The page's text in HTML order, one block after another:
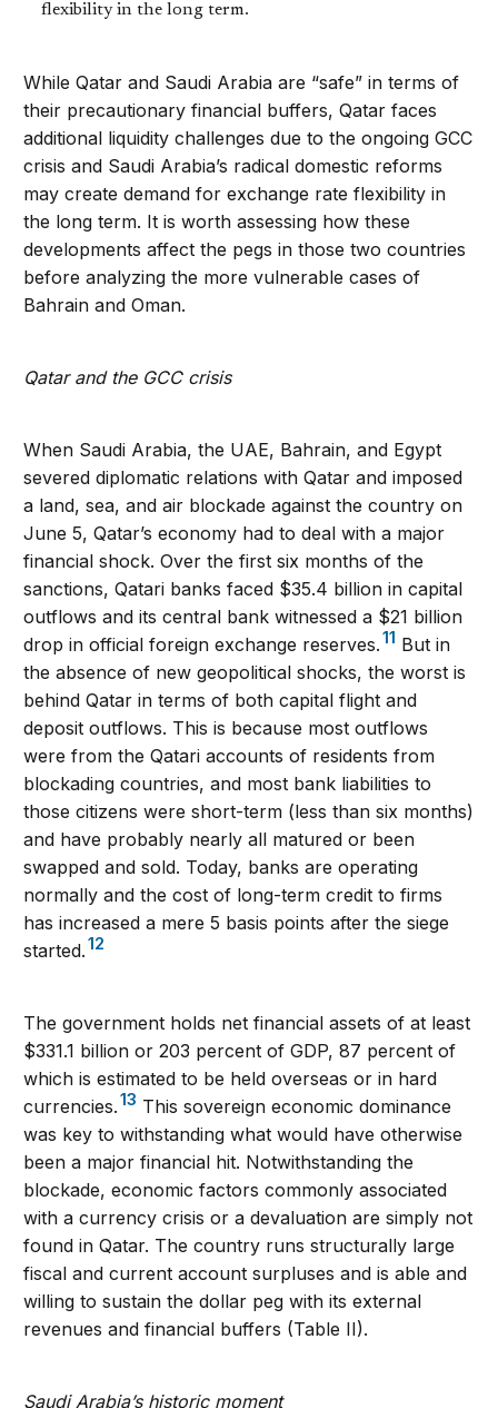
flexibility in the long term.
While Qatar and Saudi Arabia are “safe” in terms of
their precautionary financial buffers, Qatar faces
additional liquidity challenges due to the ongoing GCC
crisis and Saudi Arabia’s radical domestic reforms
may create demand for exchange rate flexibility in
the long term. It is worth assessing how these
developments affect the pegs in those two countries
before analyzing the more vulnerable cases of
Bahrain and Oman.
Qatar and the GCC crisis
When Saudi Arabia, the UAE, Bahrain, and Egypt
severed diplomatic relations with Qatar and imposed
a land, sea, and air blockade against the country on
June 5, Qatar’s economy had to deal with a major
financial shock. Over the first six months of the
sanctions, Qatari banks faced $35.4 billion in capital
outflows and its central bank witnessed a $21 billion
drop in official foreign exchange reserves.11 But in
the absence of new geopolitical shocks, the worst is
behind Qatar in terms of both capital flight and
deposit outflows. This is because most outflows
were from the Qatari accounts of residents from
blockading countries, and most bank liabilities to
those citizens were short-term (less than six months)
and have probably nearly all matured or been
swapped and sold. Today, banks are operating
normally and the cost of long-term credit to firms
has increased a mere 5 basis points after the siege
started.12
The government holds net financial assets of at least
$331.1 billion or 203 percent of GDP, 87 percent of
which is estimated to be held overseas or in hard
currencies.13 This sovereign economic dominance
was key to withstanding what would have otherwise
been a major financial hit. Notwithstanding the
blockade, economic factors commonly associated
with a currency crisis or a devaluation are simply not
found in Qatar. The country runs structurally large
fiscal and current account surpluses and is able and
willing to sustain the dollar peg with its external
revenues and financial buffers (Table II).
Saudi Arabia’s historic moment